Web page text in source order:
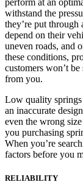
perform at an
withstand the
they’re put through
depend on their
uneven roads, and
these conditions,
customers won’t
from you.
Low quality springs
an inaccurate
even the wrong
you purchasing
When you’re
factors before you
RELIABILITY